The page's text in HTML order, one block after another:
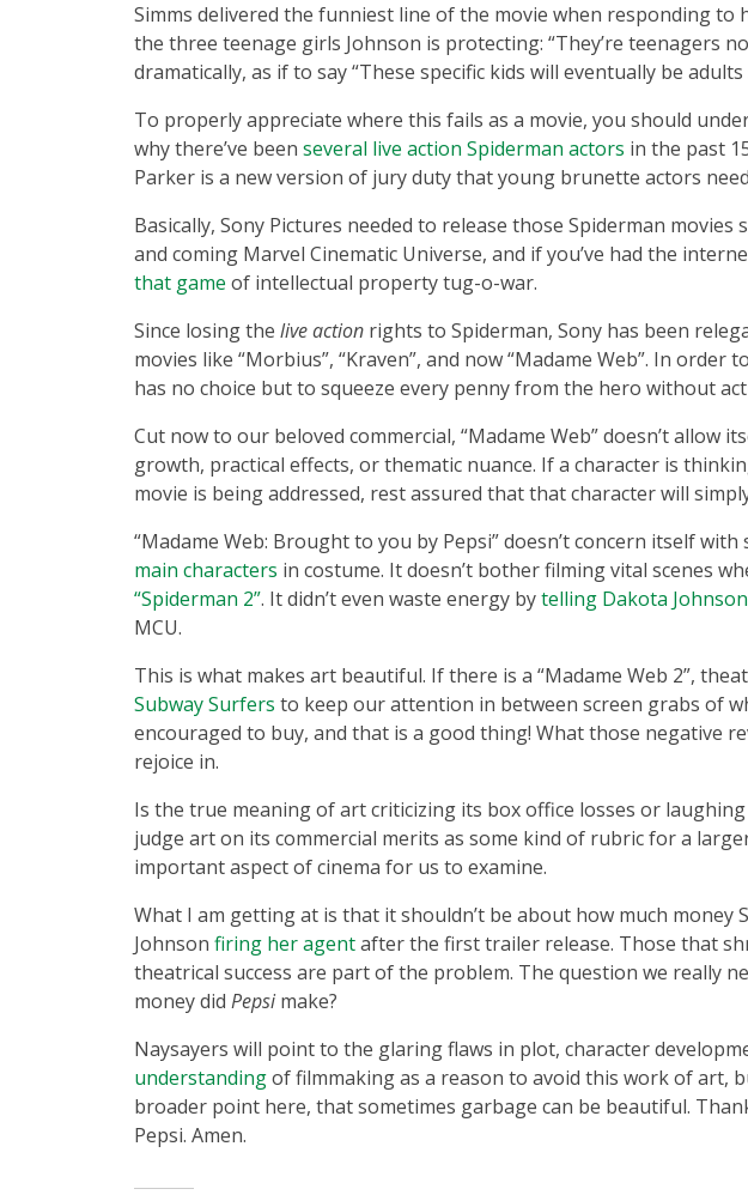
Simms delivered the funniest line of the movie when responding to
the three teenage girls Johnson is protecting: “They’re teenagers
dramatically, as if to say “These specific kids will eventually be
To properly appreciate where this fails as a movie, you should
why there’ve been several live action Spiderman actors in the past
Parker is a new version of jury duty that young brunette actors
Basically, Sony Pictures needed to release those Spiderman
and coming Marvel Cinematic Universe, and if you’ve had the
that game of intellectual property tug-o-war.
Since losing the live action rights to Spiderman, Sony has been
movies like “Morbius”, “Kraven”, and now “Madame Web”. In
has no choice but to squeeze every penny from the hero without
Cut now to our beloved commercial, “Madame Web” doesn’t allow
growth, practical effects, or thematic nuance. If a character is
movie is being addressed, rest assured that that character will
“Madame Web: Brought to you by Pepsi” doesn’t concern itself with
main characters in costume. It doesn’t bother filming vital scenes
“Spiderman 2”. It didn’t even waste energy bytelling Dakota Johnson
MCU.
This is what makes art beautiful. If there is a “Madame Web 2”,
Subway Surfers to keep our attention in between screen grabs of
encouraged to buy, and that is a good thing! What those negative
rejoice in.
Is the true meaning of art criticizing its box office losses or
judge art on its commercial merits as some kind of rubric for a
important aspect of cinema for us to examine.
What I am getting at is that it shouldn’t be about how much money
Johnson firing her agentafter the first trailer release. Those that
theatrical success are part of the problem. The question we really
money did Pepsimake?
Naysayers will point to the glaring flaws in plot, character
understandingof filmmaking as a reason to avoid this work of art,
broader point here, that sometimes garbage can be beautiful.
Pepsi. Amen.